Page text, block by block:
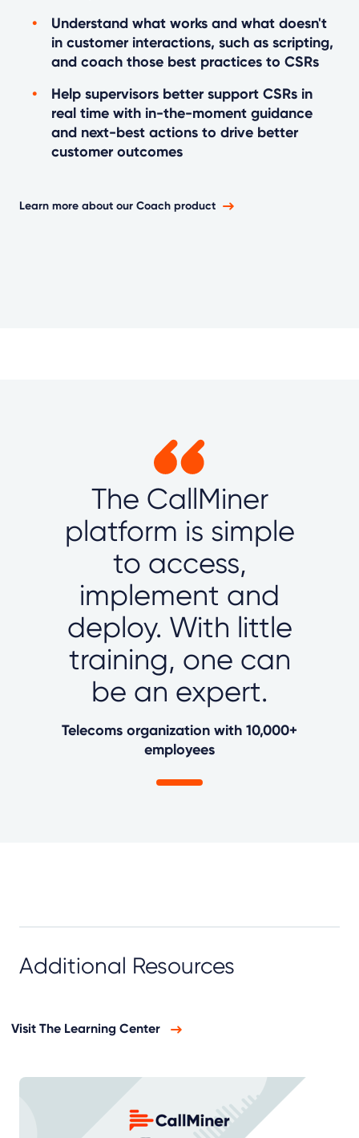
Understand what works and what doesn't
in customer interactions, such as scripting,
and coach those best practices to CSRs
Help supervisors better support CSRs in
real time with in-the-moment guidance
and next-best actions to drive better
customer outcomes
Learn more about our Coach product
The CallMiner
platform is simple
to access,
implement and
deploy. With little
training, one can
be an expert.
Telecoms organization with 10,000+
employees
Additional Resources
Visit The Learning Center